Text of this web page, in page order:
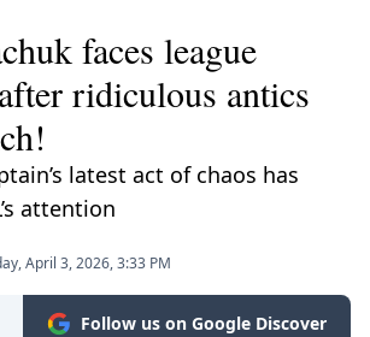
faces league
ridiculous antics
latest act of chaos has
attention
April 3, 2026, 3:33 PM
Follow us on Google Discover